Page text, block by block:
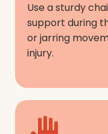
Use a sturdy
support during
or jarring
injury.